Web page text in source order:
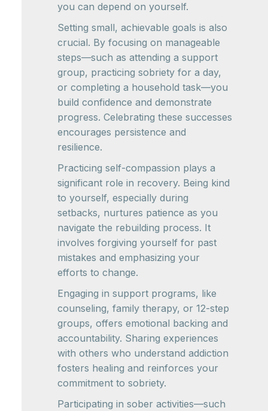
you can depend on yourself.
Setting small, achievable goals is also
crucial. By focusing on manageable
steps—such as attending a support
group, practicing sobriety for a day,
or completing a household task—you
build confidence and demonstrate
progress. Celebrating these successes
encourages persistence and
resilience.
Practicing self-compassion plays a
significant role in recovery. Being kind
to yourself, especially during
setbacks, nurtures patience as you
navigate the rebuilding process. It
involves forgiving yourself for past
mistakes and emphasizing your
efforts to change.
Engaging in support programs, like
counseling, family therapy, or 12-step
groups, offers emotional backing and
accountability. Sharing experiences
with others who understand addiction
fosters healing and reinforces your
commitment to sobriety.
Participating in sober activities—such